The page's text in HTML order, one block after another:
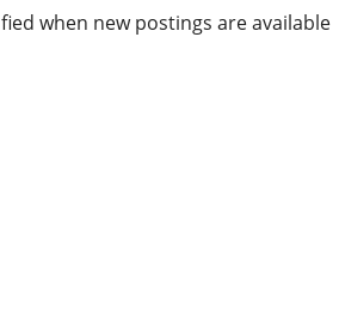
when new postings are available